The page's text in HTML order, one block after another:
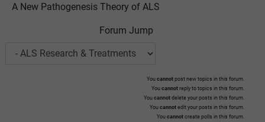
A New Pathogenesis Theory of ALS
Forum Jump
You cannot post new topics in this forum.
You cannot reply to topics in this forum.
You cannot delete your posts in this forum.
You cannot edit your posts in this forum.
You cannot create polls in this forum.